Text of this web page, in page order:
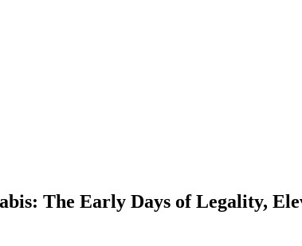
The Early Days of Legality,